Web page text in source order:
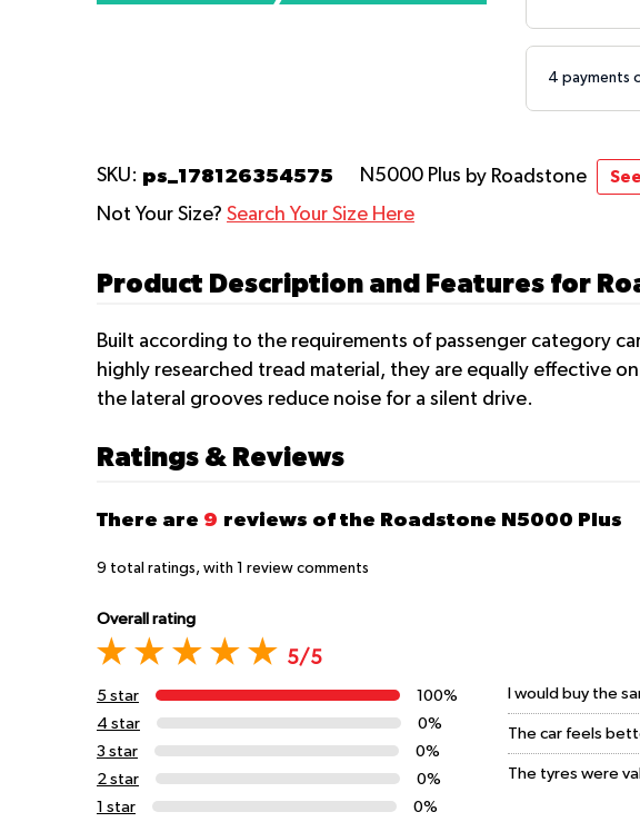
SKU: ps_178126354575 N5000 Plus by Roadstone
Not Your Size? Search Your Size Here
Product Description and Features for
Built according to the requirements of passenger category
highly researched tread material, they are equally effective
the lateral grooves reduce noise for a silent drive.
Ratings & Reviews
There are 9 reviews of the Roadstone N5000 Plus
9 total ratings, with 1 review comments
Overall rating
5/5
5 star
100%
4 star
0%
3 star
0%
2 star
0%
1 star
0%
I would buy the
The car feels
The tyres were